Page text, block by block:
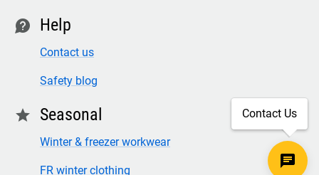
contact Help
Contact us
Safety blog
star Seasonal
Winter & freezer workwear
FR winter clothing
Contact Us